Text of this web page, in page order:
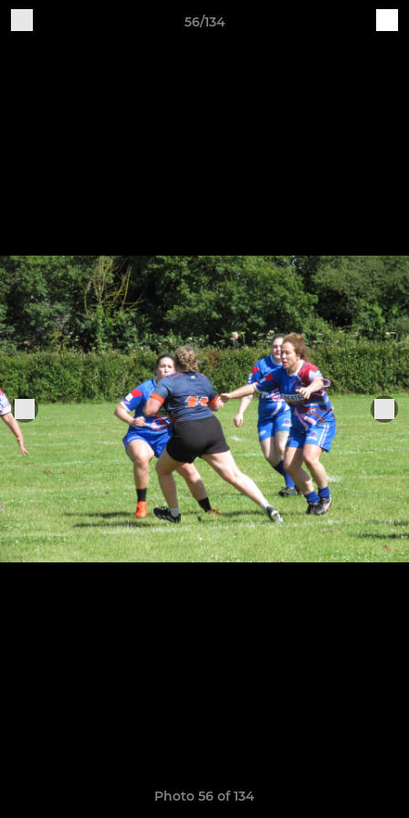
56/134
Photo 56 of 134